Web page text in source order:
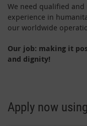
We need qualified
experience in
our worldwide
Our job: making it
and dignity!
Apply now